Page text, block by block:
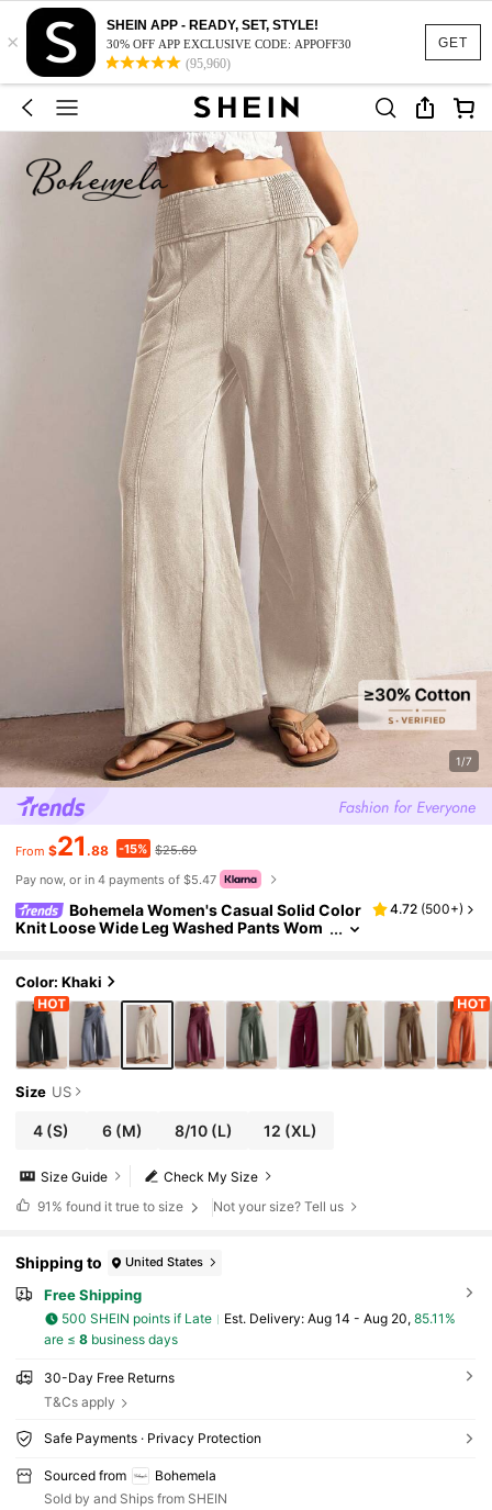
GET
×
SHEIN APP - READY, SET, STYLE!
30% OFF APP EXCLUSIVE CODE: APPOFF30
(95,960)
1/7
From $21 .88 -15% $25.69
Pay now, or in 4 payments of $5.47
Bohemela Women's Casual Solid Color
Knit Loose Wide Leg Washed Pants Wom
4.72 (500+)
Color: Khaki
Size US
4 (S) 6 (M) 8/10(L) 12 (XL)
Check My Size
Size Guide
91% found it true to size Not your size? Tell us
Shipping to United States
Free Shipping
500 SHEIN points if Late ​Est. Delivery: Aug 14 - Aug 20, 85.11%
are ≤ 8business days
30-Day Free Returns
T&Cs apply
Safe Payments · Privacy Protection
Sourced from
Bohemela
Sold by and Ships from SHEIN